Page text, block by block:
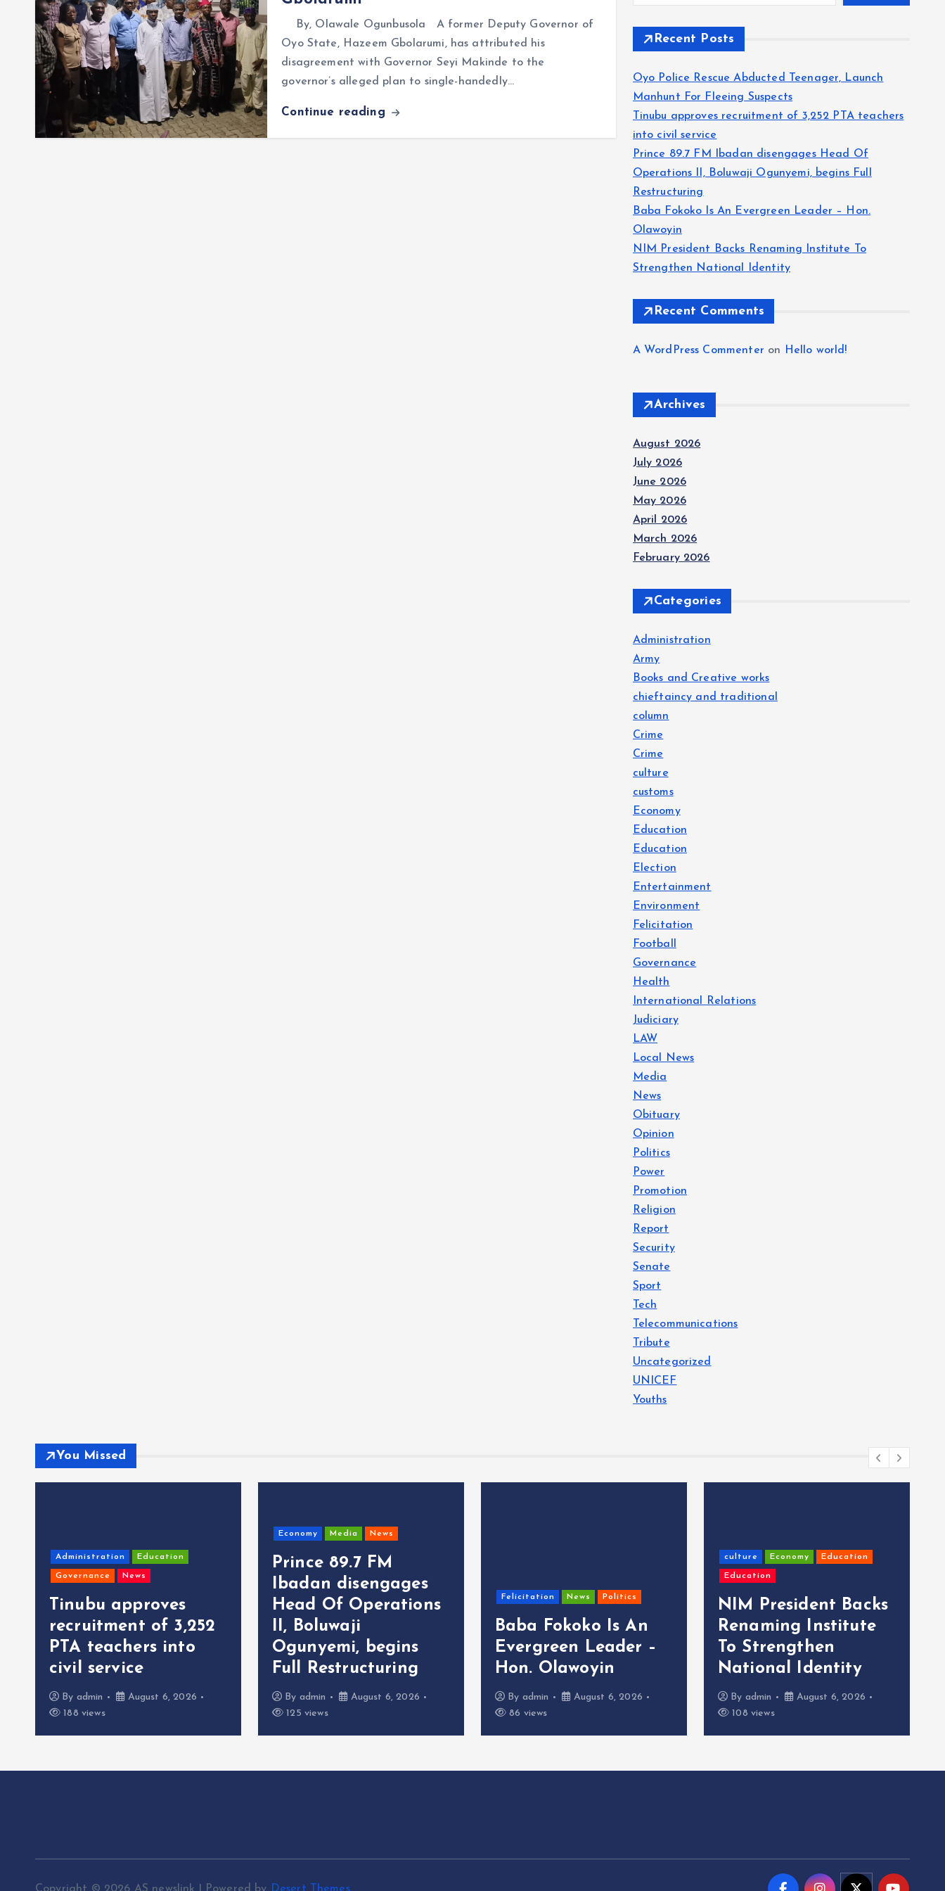
By, Olawale Ogunbusola A former Deputy Governor of
Oyo State, Hazeem Gbolarumi, has attributed his
disagreement with Governor Seyi Makinde to the
governor’s alleged plan to single-handedly…
Continue reading
Recent Posts
Oyo Police Rescue Abducted Teenager, Launch
Manhunt For Fleeing Suspects
Tinubu approves recruitment of 3,252 PTA teachers
into civil service
Prince 89.7 FM Ibadan disengages Head Of
Operations II, Boluwaji Ogunyemi, begins Full
Restructuring
Baba Fokoko Is An Evergreen Leader – Hon.
Olawoyin
NIM President Backs Renaming Institute To
Strengthen National Identity
Recent Comments
A WordPress Commenter on Hello world!
Archives
August 2026
July 2026
June 2026
May 2026
April 2026
March 2026
February 2026
Categories
Administration
Army
Books and Creative works
chieftaincy and traditional
column
Crime
Crime
culture
customs
Economy
Education
Education
Election
Entertainment
Environment
Felicitation
Football
Governance
Health
International Relations
Judiciary
LAW
Local News
Media
News
Obituary
Opinion
Politics
Power
Promotion
Religion
Report
Security
Senate
Sport
Tech
Telecommunications
Tribute
Uncategorized
UNICEF
Youths
You Missed
Administration Education
Governance News
Tinubu approves
recruitment of 3,252
PTA teachers into
civil service
By admin
August 6, 2026
188 views
Economy Media News
Prince 89.7 FM
Ibadan disengages
Head Of Operations
II, Boluwaji
Ogunyemi, begins
Full Restructuring
By admin
August 6, 2026
125 views
Felicitation News Politics
Baba Fokoko Is An
Evergreen Leader –
Hon. Olawoyin
By admin
August 6, 2026
86 views
culture Economy Education
Education
NIM President Backs
Renaming Institute
To Strengthen
National Identity
By admin
August 6, 2026
108 views
Copyright © 2026 AS newslink | Powered by Desert Themes